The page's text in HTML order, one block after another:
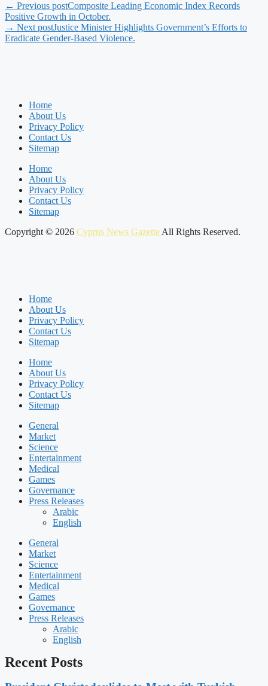
← Previous postComposite Leading Economic Index Records
Positive Growth in October.
→ Next postJustice Minister Highlights Government’s Efforts to
Eradicate Gender-Based Violence.
Home
About Us
Privacy Policy
Contact Us
Sitemap
Home
About Us
Privacy Policy
Contact Us
Sitemap
Copyright © 2026 Cyprus News Gazette All Rights Reserved.
Home
About Us
Privacy Policy
Contact Us
Sitemap
Home
About Us
Privacy Policy
Contact Us
Sitemap
General
Market
Science
Entertainment
Medical
Games
Governance
Press Releases
Arabic
English
General
Market
Science
Entertainment
Medical
Games
Governance
Press Releases
Arabic
English
Recent Posts